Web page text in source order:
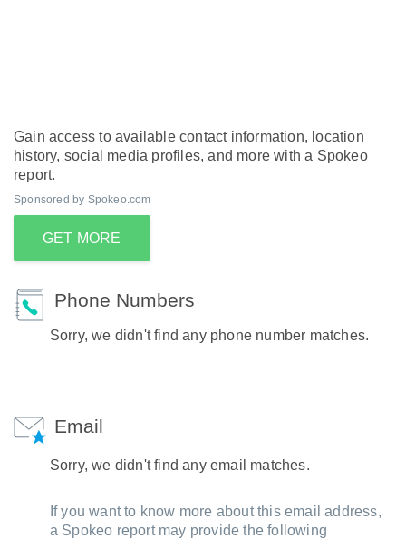
Gain access to available contact information, location
history, social media profiles, and more with a Spokeo
report.
Sponsored by Spokeo.com
GET MORE
Phone Numbers
Sorry, we didn't find any phone number matches.
Email
Sorry, we didn't find any email matches.
If you want to know more about this email address,
a Spokeo report may provide the following